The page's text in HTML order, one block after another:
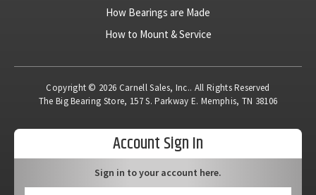
How Bearings are Made
How to Mount & Service
Copyright © 2026 Carnell Sales, Inc.. All Rights Reserved
The Big Bearing Store, 157 S. Parkway E. Memphis, TN 38106
Account Sign In
Sign in to your account here.